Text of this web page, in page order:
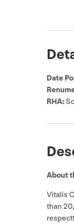
Date
RHA:
About
Vitalis
than 20,